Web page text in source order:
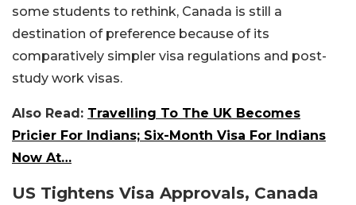
some students to rethink, Canada is still a
destination of preference because of its
comparatively simpler visa regulations and post-
study work visas.
Also Read: Travelling To The UK Becomes
Pricier For Indians; Six-Month Visa For Indians
Now At…
US Tightens Visa Approvals, Canada